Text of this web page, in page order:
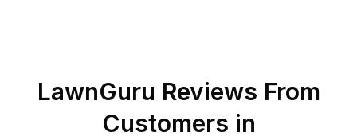
LawnGuru Reviews From
Customers in